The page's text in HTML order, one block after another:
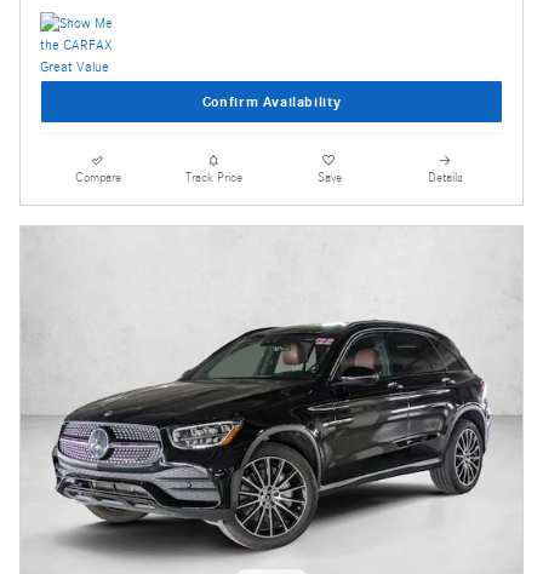
Confirm Availability
Compare Track Price Save Details